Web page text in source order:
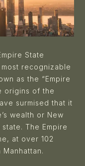
State
most recognizable
as the “Empire
origins of the
surmised that it
wealth or New
The Empire
at over 102